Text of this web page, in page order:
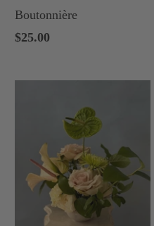
Boutonnière
$25.00